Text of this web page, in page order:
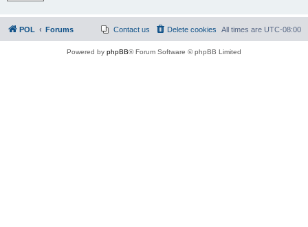
POL Forums All times are UTC-08:00
Delete cookies
Contact us
Powered by phpBB® Forum Software © phpBB Limited